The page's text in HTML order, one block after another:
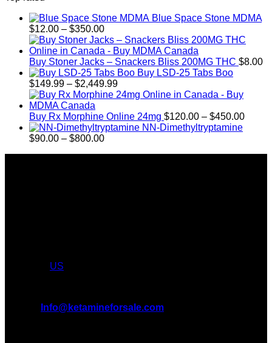
$739.99
Blue Space Stone MDMA
$12.00 – $350.00Price
range:
$12.00
through
$350.00
Buy Stoner Jacks – Snackers Bliss 200MG THC $8.00
Buy LSD-25 Tabs Boo
$149.99 – $2,449.99Price
range:
through
$2,449.99
Buy Rx Morphine Online 24mg $120.00 – $450.00Price
NN-Dimethyltryptamine
$90.00 – $800.00Price
US
Info@ketamineforsale.com